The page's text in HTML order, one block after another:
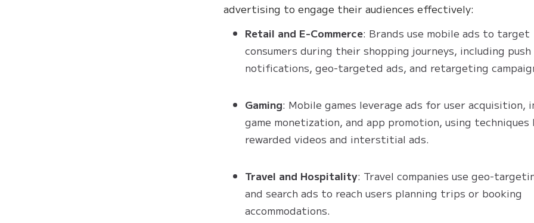
advertising to engage their audiences effectively:
Retail and E-Commerce: Brands use mobile ads to target
consumers during their shopping journeys, including push
notifications, geo-targeted ads, and retargeting
Gaming: Mobile games leverage ads for user acquisition,
game monetization, and app promotion, using techniques
rewarded videos and interstitial ads.
Travel and Hospitality: Travel companies use geo-
and search ads to reach users planning trips or booking
accommodations.